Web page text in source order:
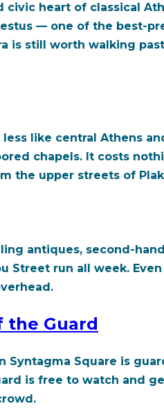
heart of classical
— one of the best-
is still worth walking
like central Athens
chapels. It costs
the upper streets of
antiques, second-
Street run all week.
the Guard
Square is
is free to watch and